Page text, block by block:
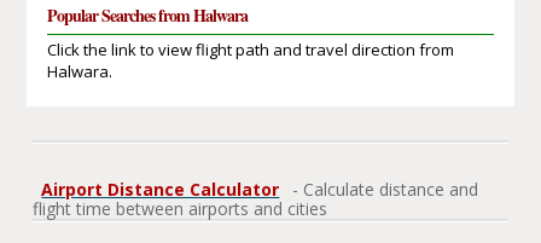
Popular Searches from Halwara
Click the link to view flight path and travel direction from
Halwara.
Airport Distance Calculator
- Calculate distance and
flight time between airports and cities